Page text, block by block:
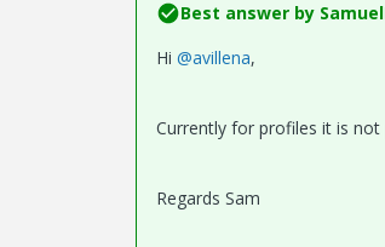
Best answer by
Hi @avillena,
Currently for profiles it is
Regards Sam